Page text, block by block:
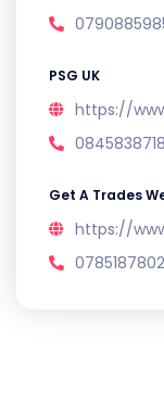
PSG UK
https://
Get A Trades
https://